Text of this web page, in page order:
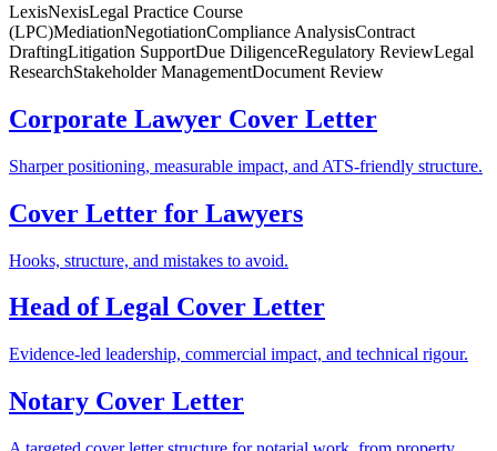
LexisNexisLegal Practice Course
(LPC)MediationNegotiationCompliance AnalysisContract
DraftingLitigation SupportDue DiligenceRegulatory ReviewLegal
ResearchStakeholder ManagementDocument Review
Corporate Lawyer Cover Letter
Sharper positioning, measurable impact, and ATS-friendly structure.
Cover Letter for Lawyers
Hooks, structure, and mistakes to avoid.
Head of Legal Cover Letter
Evidence-led leadership, commercial impact, and technical rigour.
Notary Cover Letter